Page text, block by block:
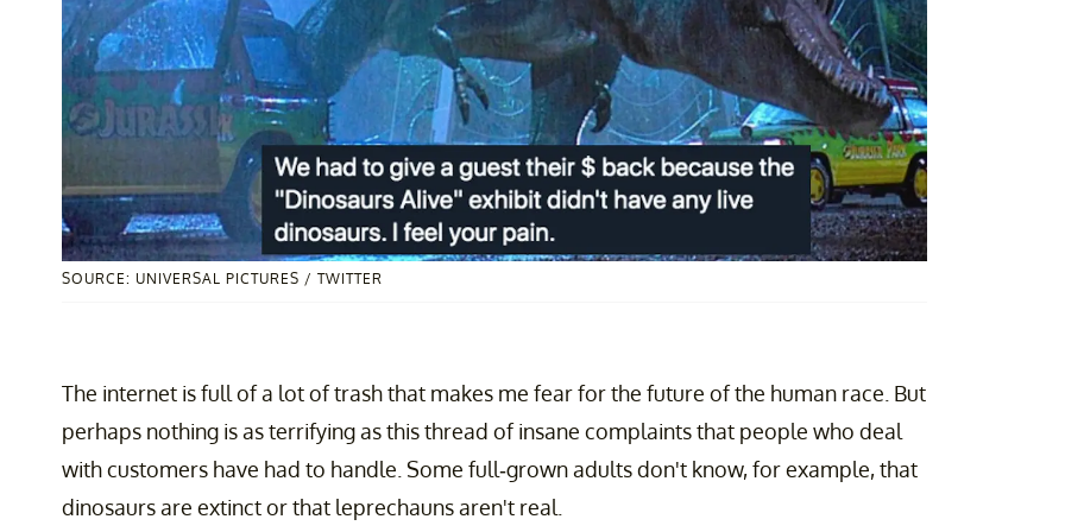
SOURCE: UNIVERSAL PICTURES / TWITTER
The internet is full of a lot of trash that makes me fear for the future of the human race. But
perhaps nothing is as terrifying as this thread of insane complaints that people who deal
with customers have had to handle. Some full-grown adults don't know, for example, that
dinosaurs are extinct or that leprechauns aren't real.